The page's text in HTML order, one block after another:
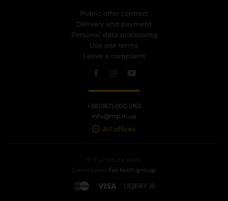
Public offer contract
Delivery and payment
Personal data processing
Use site terms
Leave a complaint
+38(067) 000 2165
info@mp.in.ua
All offices
© Furniture park
Developedfairtech.group